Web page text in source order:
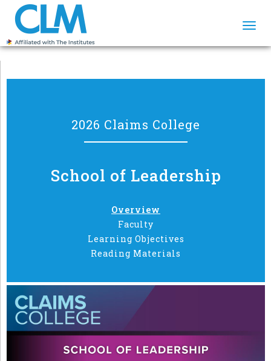
2026 Claims College
School of Leadership
Overview
Faculty
Learning Objectives
Reading Materials